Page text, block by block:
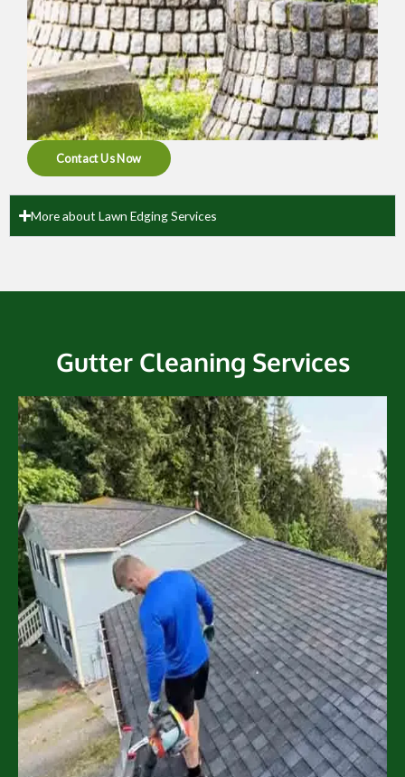
Contact Us Now
More about Lawn Edging Services
Gutter Cleaning Services